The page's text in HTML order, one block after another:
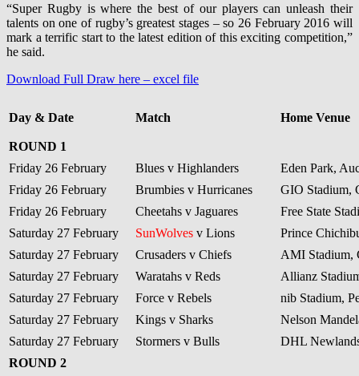
“Super Rugby is where the best of our players can unleash their
talents on one of rugby’s greatest stages – so 26 February 2016 will
mark a terrific start to the latest edition of this exciting competition,”
he said.
Download Full Draw here – excel file
Day & Date Match Home Venue
ROUND 1
Friday 26 February
Blues v Highlanders
Eden Park,
Friday 26 February
Brumbies v Hurricanes
GIO Stadium,
Friday 26 February
Cheetahs v Jaguares
Free State
Saturday 27 February
SunWolves v Lions
Prince
Saturday 27 February
Crusaders v Chiefs
AMI Stadium,
Saturday 27 February
Waratahs v Reds
Allianz
Saturday 27 February
Force v Rebels
nib Stadium,
Saturday 27 February
Kings v Sharks
Nelson
Saturday 27 February
Stormers v Bulls
DHL
ROUND 2